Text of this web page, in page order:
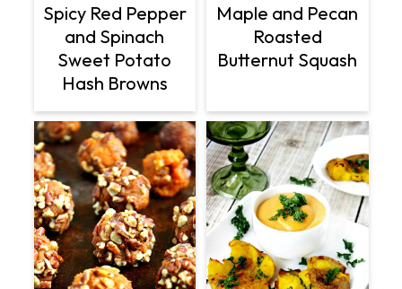
Spicy Red Pepper
and Spinach
Sweet Potato
Hash Browns
Maple and Pecan
Roasted
Butternut Squash